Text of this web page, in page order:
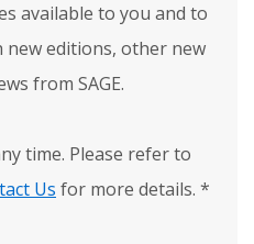
available to you and to
editions, other new
from SAGE.
time. Please refer to
Us for more details. *